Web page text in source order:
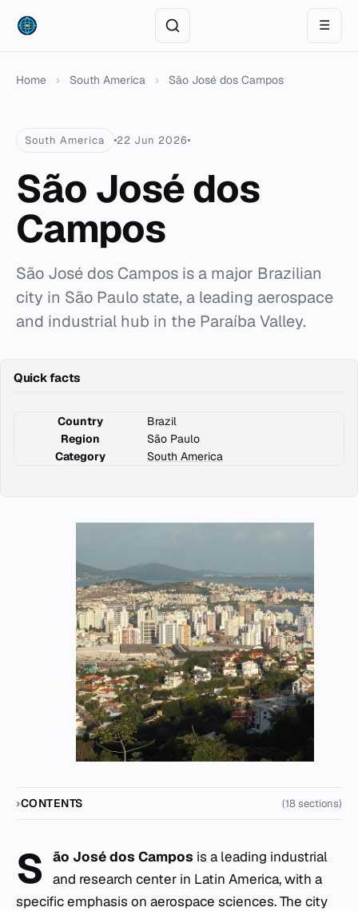
☰
Home › South America › São José dos Campos
South America 22 Jun 2026
São José dos
Campos
São José dos Campos is a major Brazilian
city in São Paulo state, a leading aerospace
and industrial hub in the Paraíba Valley.
Quick facts
Country
Brazil
Region
São Paulo
Category
South America
CONTENTS (18 sections)
S ão José dos Campos is a leading industrial
and research center in Latin America, with a
specific emphasis on aerospace sciences. The city